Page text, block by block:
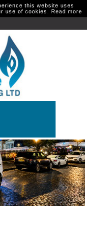
this website uses
use of cookies. Read more